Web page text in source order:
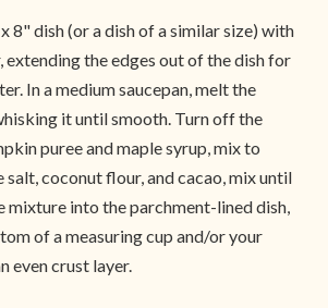
8" dish (or a dish of a similar size) with
extending the edges out of the dish for
In a medium saucepan, melt the
it until smooth. Turn off the
puree and maple syrup, mix to
salt, coconut flour, and cacao, mix until
mixture into the parchment-lined dish,
of a measuring cup and/or your
even crust layer.